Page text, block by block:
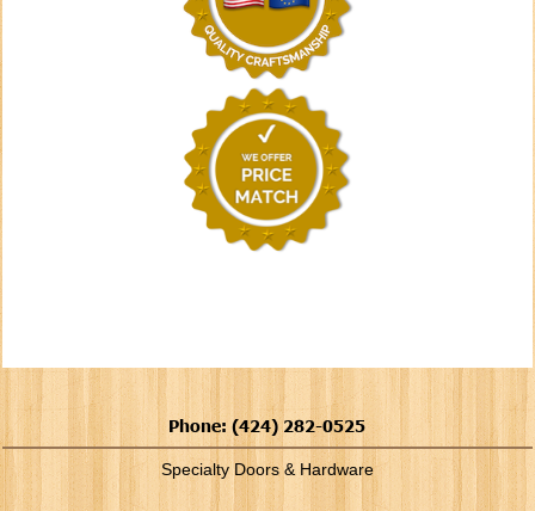
Phone: (424) 282-0525
Specialty Doors & Hardware